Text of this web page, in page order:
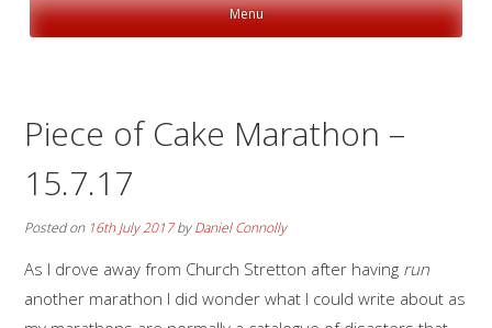
Menu
Piece of Cake Marathon –
15.7.17
Posted on 16th July 2017byDaniel Connolly
As I drove away from Church Stretton after having run
another marathon I did wonder what I could write about as